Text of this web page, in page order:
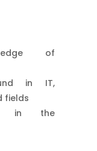
of
in IT,
fields
in the